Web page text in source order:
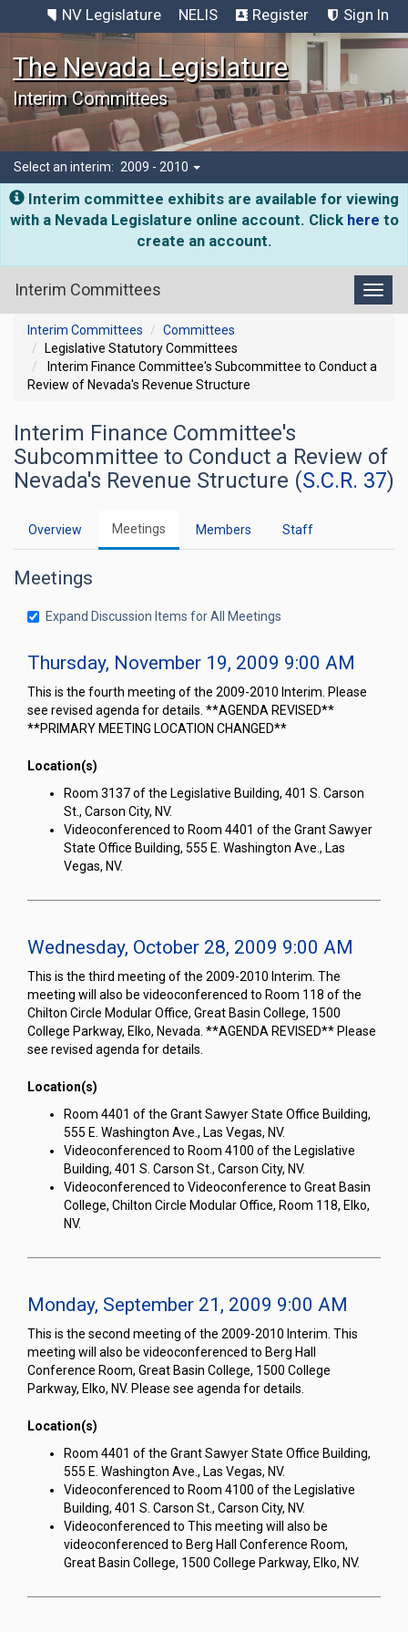
NV Legislature NELIS Register Sign In
The Nevada Legislature
Interim Committees
Select an interim: 2009 - 2010
Interim committee exhibits are available for viewing
with a Nevada Legislature online account. Click here to
create an account.
Interim Committees
Interim Committees
Committees
Legislative Statutory Committees
Interim Finance Committee's Subcommittee to Conduct a
Review of Nevada's Revenue Structure
Interim Finance Committee's
Subcommittee to Conduct a Review of
Nevada's Revenue Structure (S.C.R. 37)
Overview Meetings Members Staff
Meetings
Expand Discussion Items for All Meetings
Thursday, November 19, 2009 9:00 AM
This is the fourth meeting of the 2009-2010 Interim. Please
see revised agenda for details. **AGENDA REVISED**
**PRIMARY MEETING LOCATION CHANGED**
Location(s)
Room 3137 of the Legislative Building, 401 S. Carson
St., Carson City, NV.
Videoconferenced to Room 4401 of the Grant Sawyer
State Office Building, 555 E. Washington Ave., Las
Vegas, NV.
Wednesday, October 28, 2009 9:00 AM
This is the third meeting of the 2009-2010 Interim. The
meeting will also be videoconferenced to Room 118 of the
Chilton Circle Modular Office, Great Basin College, 1500
College Parkway, Elko, Nevada. **AGENDA REVISED** Please
see revised agenda for details.
Location(s)
Room 4401 of the Grant Sawyer State Office Building,
555 E. Washington Ave., Las Vegas, NV.
Videoconferenced to Room 4100 of the Legislative
Building, 401 S. Carson St., Carson City, NV.
Videoconferenced to Videoconference to Great Basin
College, Chilton Circle Modular Office, Room 118, Elko,
NV.
Monday, September 21, 2009 9:00 AM
This is the second meeting of the 2009-2010 Interim. This
meeting will also be videoconferenced to Berg Hall
Conference Room, Great Basin College, 1500 College
Parkway, Elko, NV. Please see agenda for details.
Location(s)
Room 4401 of the Grant Sawyer State Office Building,
555 E. Washington Ave., Las Vegas, NV.
Videoconferenced to Room 4100 of the Legislative
Building, 401 S. Carson St., Carson City, NV.
Videoconferenced to This meeting will also be
videoconferenced to Berg Hall Conference Room,
Great Basin College, 1500 College Parkway, Elko, NV.